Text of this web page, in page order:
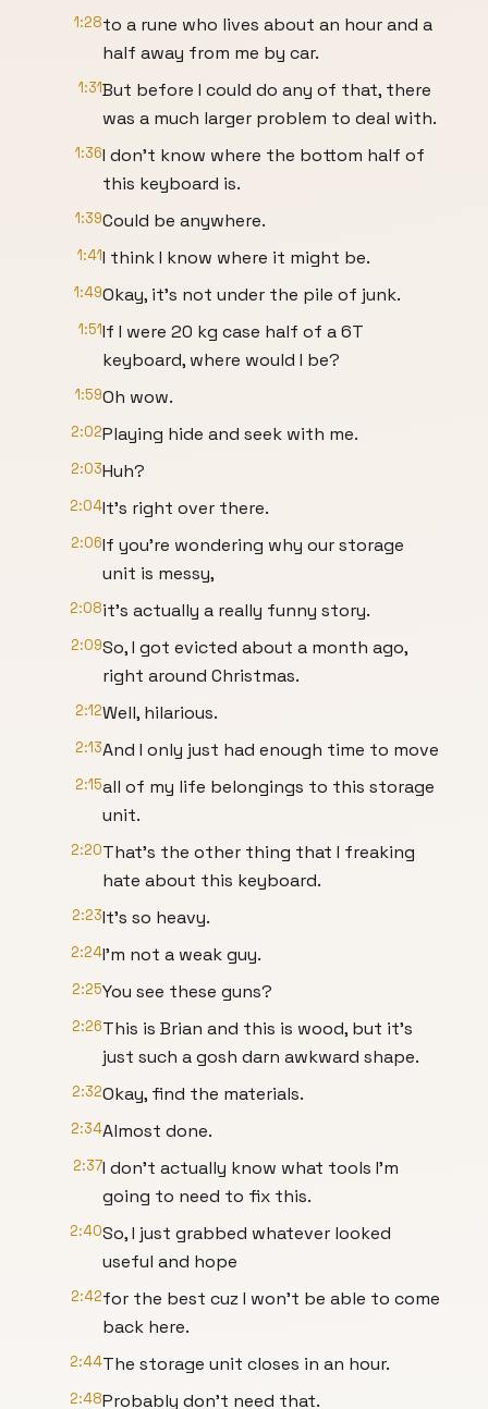
1:28to a rune who lives about an hour and a
half away from me by car.
1:31But before I could do any of that, there
was a much larger problem to deal with.
1:36I don't know where the bottom half of
this keyboard is.
1:39Could be anywhere.
1:41I think I know where it might be.
1:49Okay, it's not under the pile of junk.
1:51If I were 20 kg case half of a 6T
keyboard, where would I be?
1:59Oh wow.
2:02Playing hide and seek with me.
2:03Huh?
2:04It's right over there.
2:06If you're wondering why our storage
unit is messy,
2:08it's actually a really funny story.
2:09So, I got evicted about a month ago,
right around Christmas.
2:12Well, hilarious.
2:13And I only just had enough time to move
2:15all of my life belongings to this storage
unit.
2:20That's the other thing that I freaking
hate about this keyboard.
2:23It's so heavy.
2:24I'm not a weak guy.
2:25You see these guns?
2:26This is Brian and this is wood, but it's
just such a gosh darn awkward shape.
2:32Okay, find the materials.
2:34Almost done.
2:37I don't actually know what tools I'm
going to need to fix this.
2:40So, I just grabbed whatever looked
useful and hope
2:42for the best cuz I won't be able to come
back here.
2:44The storage unit closes in an hour.
2:48Probably don't need that.